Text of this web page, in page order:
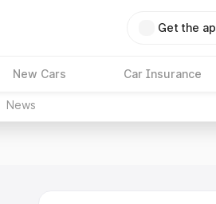
Get the
New Cars Car Insurance
News